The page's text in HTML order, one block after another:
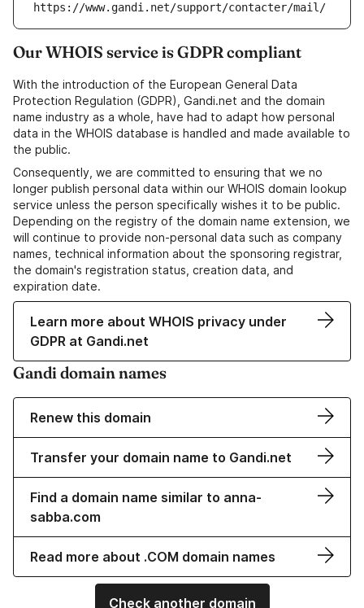
https://www.gandi.net/support/contacter/mail/
Our WHOIS service is GDPR compliant
With the introduction of the European General Data
Protection Regulation (GDPR), Gandi.net and the domain
name industry as a whole, have had to adapt how personal
data in the WHOIS database is handled and made available to
the public.
Consequently, we are committed to ensuring that we no
longer publish personal data within our WHOIS domain lookup
service unless the person specifically wishes it to be public.
Depending on the registry of the domain name extension, we
will continue to provide non-personal data such as company
names, technical information about the sponsoring registrar,
the domain's registration status, creation data, and
expiration date.
Learn more about WHOIS privacy under
GDPR at Gandi.net
Gandi domain names
Renew this domain
Transfer your domain name to Gandi.net
Find a domain name similar to anna-
sabba.com
Read more about .COM domain names
Check another domain